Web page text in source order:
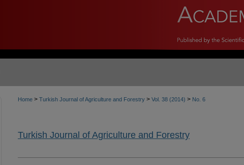
Home > Turkish Journal of Agriculture and Forestry > Vol. 38 (2014) > No. 6
Turkish Journal of Agriculture and Forestry